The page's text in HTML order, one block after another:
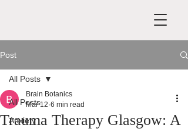
Post
All Posts
Anxiety
All Posts
Trauma Therapy Glasgow: A
Brain Botanics
Mar 12 6 min read